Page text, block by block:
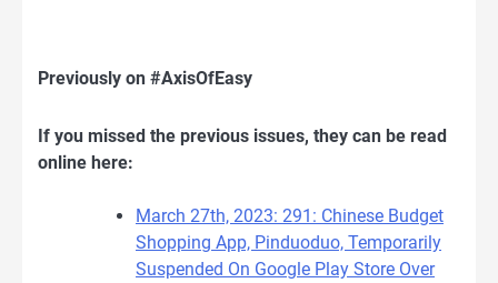
Previously on #AxisOfEasy
If you missed the previous issues, they can be read
online here:
March 27th, 2023: 291: Chinese Budget
Shopping App, Pinduoduo, Temporarily
Suspended On Google Play Store Over